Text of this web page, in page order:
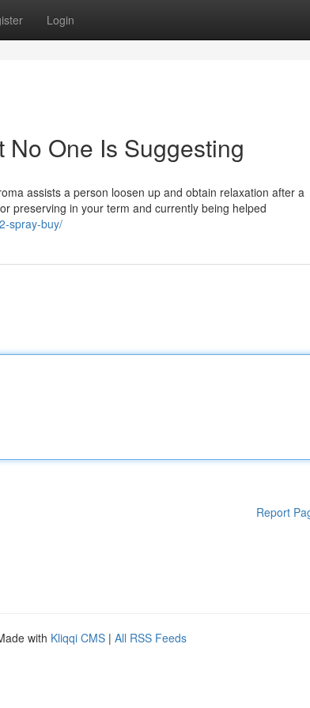
Login
One Is Suggesting
assists a person loosen up and obtain relaxation after a
preserving in your term and currently being helped
spray-buy/
Report
with Kliqqi CMS | All RSS Feeds